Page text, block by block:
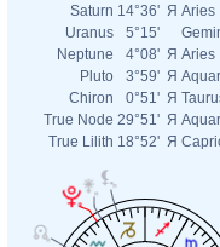
Saturn 14°36' Я Aries
Uranus
5°15'
Neptune
4°08' Я Aries
Pluto
3°59' Я
Chiron
0°51' Я
True Node 29°51' Я
True Lilith 18°52' Я